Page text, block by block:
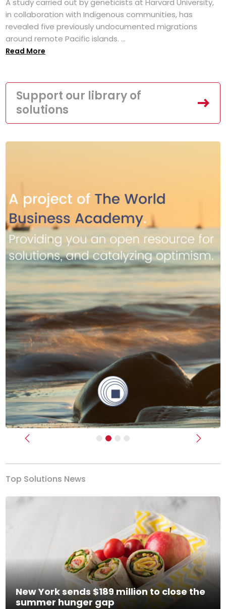
A study carried out by geneticists at Harvard University,
in collaboration with Indigenous communities, has
revealed five previously undocumented migrations
around remote Pacific islands. ...
Read More
Support our library of
solutions
Previous Next
Top Solutions News
New York sends $189 million to close the
summer hunger gap